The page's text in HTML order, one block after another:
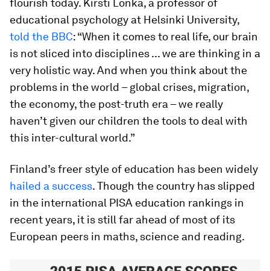
flourish today. Kirsti Lonka, a professor of
educational psychology at Helsinki University,
told the BBC: “When it comes to real life, our brain
is not sliced into disciplines ... we are thinking in a
very holistic way. And when you think about the
problems in the world – global crises, migration,
the economy, the post-truth era – we really
haven’t given our children the tools to deal with
this inter-cultural world.”
Finland’s freer style of education has been widely
hailed a success. Though the country has slipped
in the international PISA education rankings in
recent years, it is still far ahead of most of its
European peers in maths, science and reading.